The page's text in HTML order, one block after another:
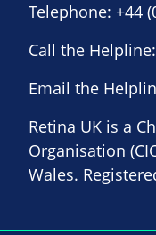
Telephone: +44
Call the Helpline:
Email the
Retina UK is a
Organisation
Wales.